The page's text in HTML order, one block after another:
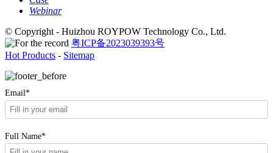
Webinar
© Copyright - Huizhou ROYPOW Technology Co., Ltd.
粤ICP备2023039393号
Hot Products - Sitemap
Email*
Full Name*